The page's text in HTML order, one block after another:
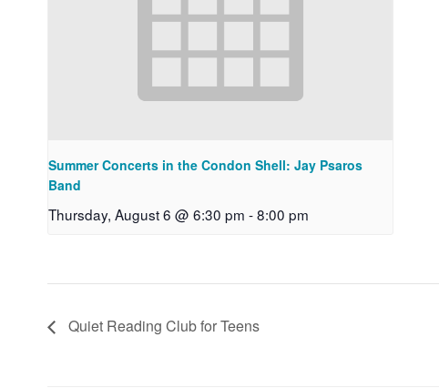
Summer Concerts in the Condon Shell: Jay Psaros
Band
Thursday, August 6 @ 6:30 pm -8:00 pm
Quiet Reading Club for Teens